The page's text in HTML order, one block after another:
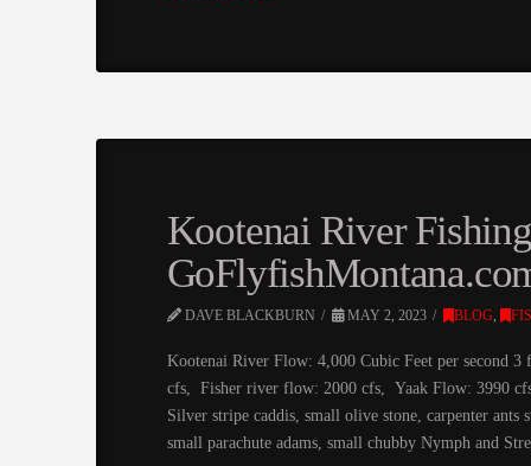
Kootenai River
DAVE BLACKBURN MAY 2, 2023 BLOG,
Kootenai River Flow: 4,000 Cubic Feet per second
cfs, Fisher river flow: 2000 cfs, Yaak Flow: 3990
Silver stripe caddis, small olive stone, carpenter
small parachute adams, small chubby Nymph and